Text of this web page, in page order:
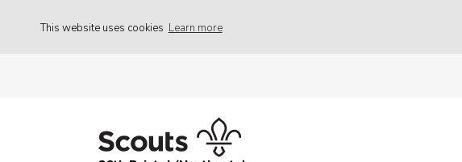
This website uses cookies Learn more